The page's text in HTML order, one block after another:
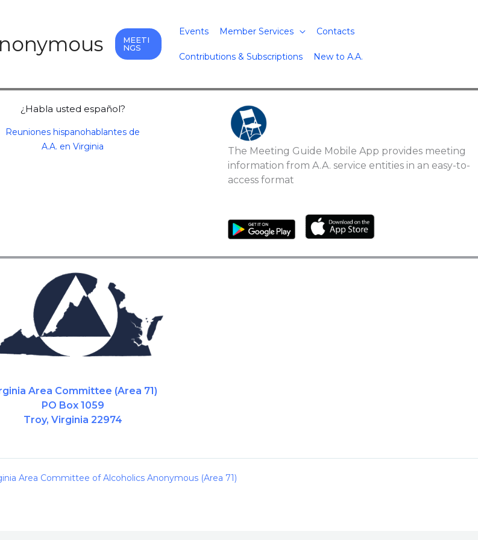
MEETI
NGS
Events Member Services Contacts
Contributions & Subscriptions New to A.A.
¿Habla usted español?
Reuniones hispanohablantes de
A.A. en Virginia
The Meeting Guide Mobile App provides meeting
information from A.A. service entities in an easy-to-
access format
Area Committee (Area 71)
PO Box 1059
Troy, Virginia 22974
Area Committee of Alcoholics Anonymous (Area 71)